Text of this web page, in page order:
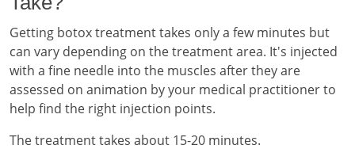
Getting botox treatment takes only a few minutes but
can vary depending on the treatment area. It's injected
with a fine needle into the muscles after they are
assessed on animation by your medical practitioner to
help find the right injection points.
The treatment takes about 15-20 minutes.